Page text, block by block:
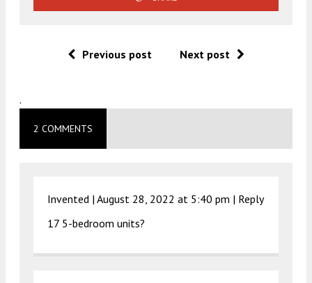
Previous post Next post
.
2 COMMENTS
Invented | August 28, 2022 at 5:40 pm | Reply
17 5-bedroom units?